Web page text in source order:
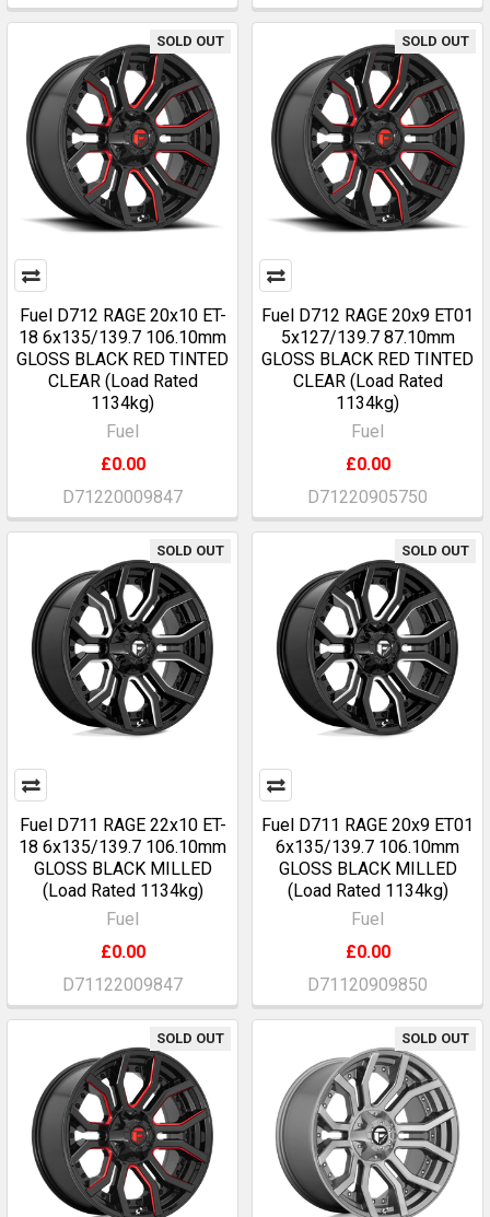
SOLD OUT
Fuel D712 RAGE 20x10 ET-
18 6x135/139.7 106.10mm
GLOSS BLACK RED TINTED
CLEAR (Load Rated
1134kg)
Fuel
£0.00
D71220009847
SOLD OUT
Fuel D712 RAGE 20x9 ET01
5x127/139.7 87.10mm
GLOSS BLACK RED TINTED
CLEAR (Load Rated
1134kg)
Fuel
£0.00
D71220905750
SOLD OUT
Fuel D711 RAGE 22x10 ET-
18 6x135/139.7 106.10mm
GLOSS BLACK MILLED
(Load Rated 1134kg)
Fuel
£0.00
D71122009847
SOLD OUT
Fuel D711 RAGE 20x9 ET01
6x135/139.7 106.10mm
GLOSS BLACK MILLED
(Load Rated 1134kg)
Fuel
£0.00
D71120909850
SOLD OUT SOLD OUT